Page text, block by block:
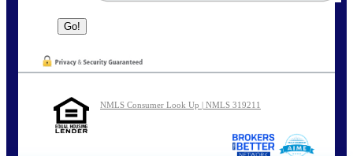
NMLS Consumer Look Up | NMLS 319211